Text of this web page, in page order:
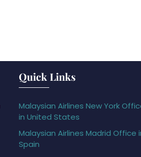
Quick Links
Malaysian Airlines New York
in United States
Malaysian Airlines Madrid Office
Spain